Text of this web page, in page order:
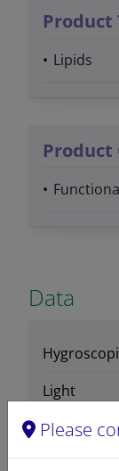
Product
Lipids
Product
Data
Light
Please